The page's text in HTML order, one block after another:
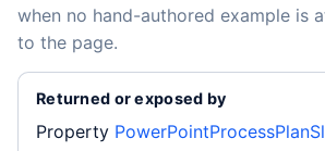
when no hand-authored example is
to the page.
Returned or exposed by
Property